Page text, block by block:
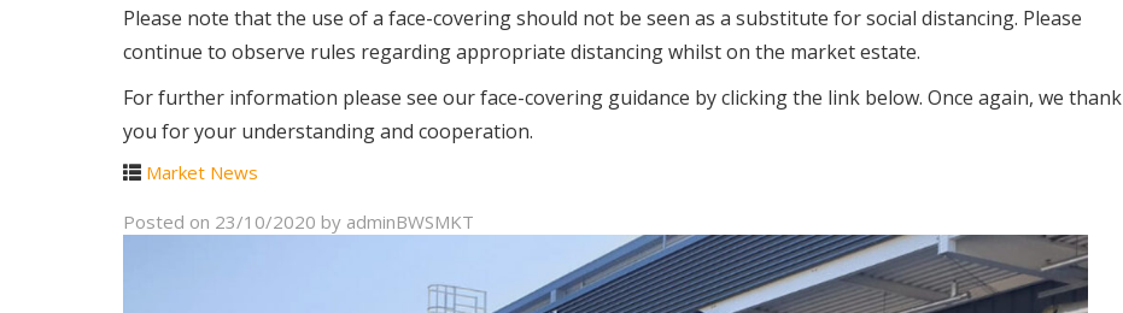
Please note that the use of a face-covering should not be seen as a substitute for social distancing. Please
continue to observe rules regarding appropriate distancing whilst on the market estate.
For further information please see our face-covering guidance by clicking the link below. Once again, we thank
you for your understanding and cooperation.
Market News
Posted on 23/10/2020 by adminBWSMKT